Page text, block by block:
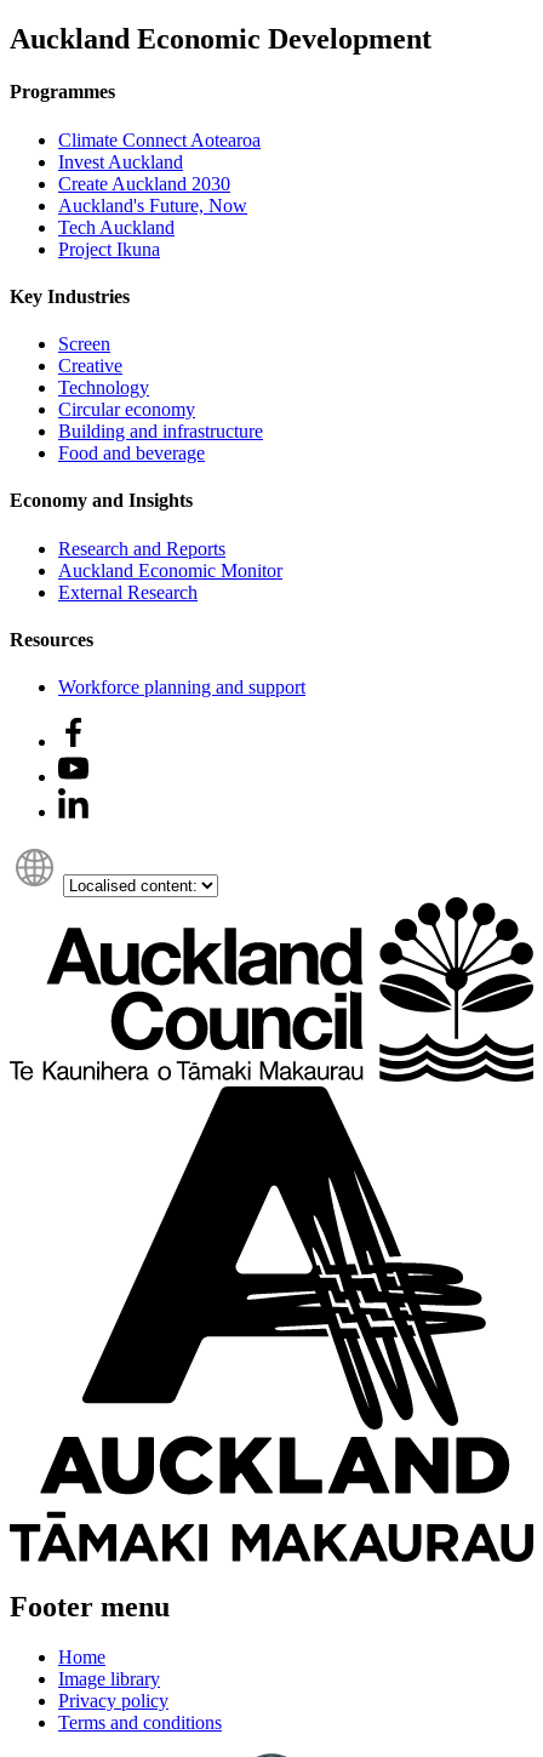
Auckland Economic Development
Programmes
Climate Connect Aotearoa
Invest Auckland
Create Auckland 2030
Auckland's Future, Now
Tech Auckland
Project Ikuna
Key Industries
Screen
Creative
Technology
Circular economy
Building and infrastructure
Food and beverage
Economy and Insights
Research and Reports
Auckland Economic Monitor
External Research
Resources
Workforce planning and support
Footer menu
Home
Image library
Privacy policy
Terms and conditions